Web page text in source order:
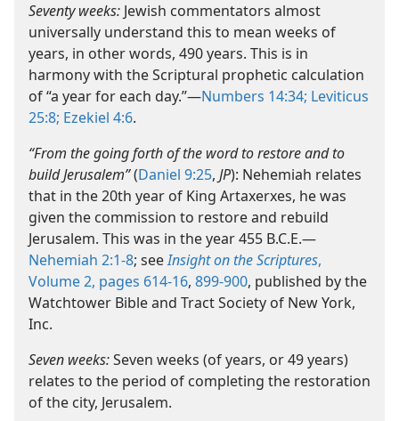
Seventy weeks: Jewish commentators almost
universally understand this to mean weeks of
years, in other words, 490 years. This is in
harmony with the Scriptural prophetic calculation
of “a year for each day.”​—Numbers 14:34; Leviticus
25:8; Ezekiel 4:6.
“From the going forth of the word to restore and to
build Jerusalem”(Daniel 9:25, JP): Nehemiah relates
that in the 20th year of King Artaxerxes, he was
given the commission to restore and rebuild
Jerusalem. This was in the year 455 B.C.E.​—
Nehemiah 2:1-8; seeInsight on the Scriptures,
Volume 2, pages 614-16, 899-900, published by the
Watchtower Bible and Tract Society of New York,
Inc.
Seven weeks:Seven weeks (of years, or 49 years)
relates to the period of completing the restoration
of the city, Jerusalem.